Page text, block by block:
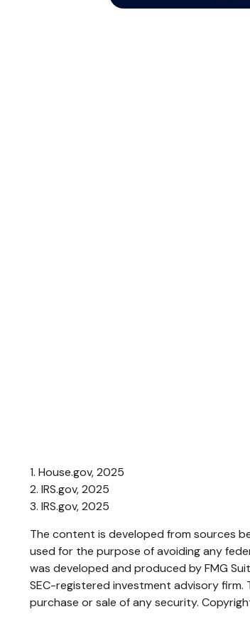
1. House.gov, 2025
2. IRS.gov, 2025
3. IRS.gov, 2025
The content is developed from sources
used for the purpose of avoiding any
was developed and produced by FMG
SEC-registered investment advisory
purchase or sale of any security.